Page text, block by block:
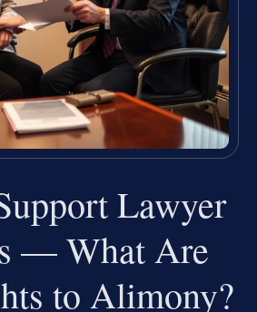
Lawyer
— What Are
to Alimony?